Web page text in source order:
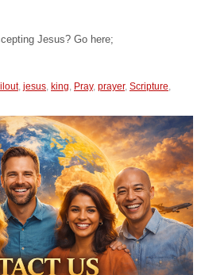
Jesus? Go here;
, jesus, king, Pray, prayer, Scripture,